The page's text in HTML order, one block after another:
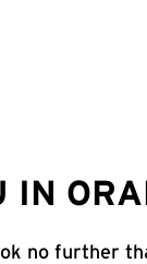
IN
no further